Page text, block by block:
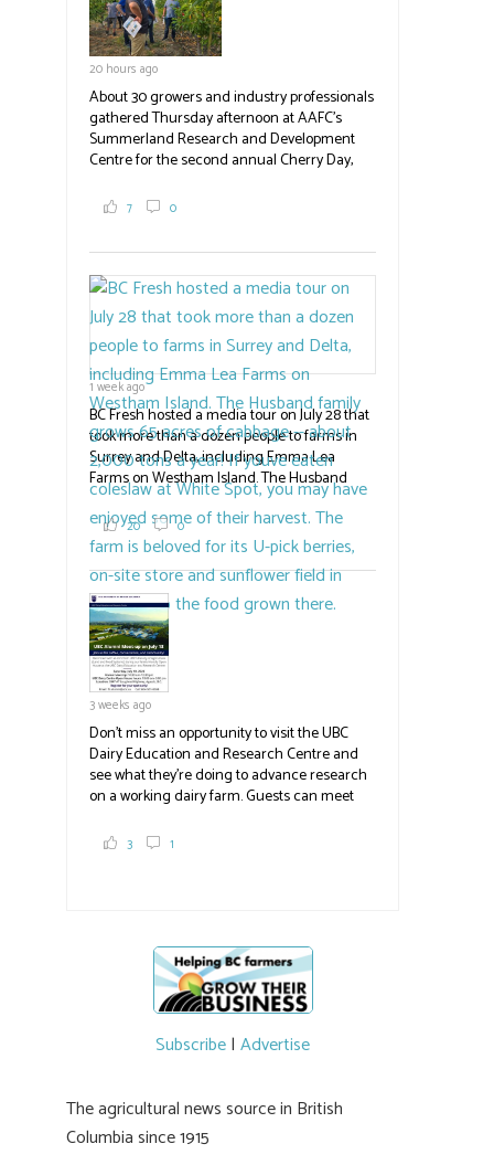
20 hours ago
About 30 growers and industry professionals
gathered Thursday afternoon at AAFC's
Summerland Research and Development
Centre for the second annual Cherry Day,
breeding research. After presentations on
test plots to see the new variety trees and a
newer irrigation system being t#BCAged.
#BCAg
7 0
1 week ago
BC Fresh hosted a media tour on July 28 that
took more than a dozen people to farms in
Surrey and Delta, including Emma Lea
Farms on Westham Island. The Husband
family grows 65 acres of cabbage -- about
2,000 tons a year! If you've eaten coleslaw at
White Spot, you may have enjoyed some of
their harvest. The farm is beloved for its U-
pick berries, on-site store and sunflower field
in addition to the food grown
the#BCAg#BCAg
20 0
3 weeks ago
Don't miss an opportunity to visit the UBC
Dairy Education and Research Centre and
see what they're doing to advance research
on a working dairy farm. Guests can meet
and visit food trucks o
3 1
Subscribe| Advertise
The agricultural news source in British
Columbia since 1915